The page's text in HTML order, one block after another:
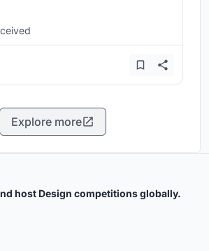
Explore more
host Design competitions globally.